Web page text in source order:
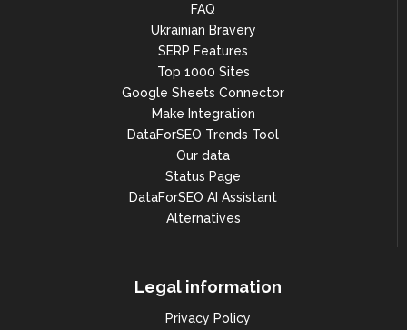
FAQ
Ukrainian Bravery
SERP Features
Top 1000 Sites
Google Sheets Connector
Make Integration
DataForSEO Trends Tool
Our data
Status Page
DataForSEO AI Assistant
Alternatives
Legal information
Privacy Policy